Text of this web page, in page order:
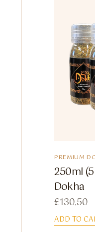
PREMIUM
250ml
Dokha
£130.50
ADD TO